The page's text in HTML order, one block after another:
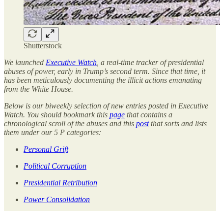
Shutterstock
We launched Executive Watch , a real-time tracker of presidential
abuses of power, early in Trump’s second term. Since that time, it
has been meticulously documenting the illicit actions emanating
from the White House.
Below is our biweekly selection of new entries posted in Executive
Watch. You should bookmark this page that contains a
chronological scroll of the abuses and this postthat sorts and lists
them under our 5 P categories:
Personal Grift
Political Corruption
Presidential Retribution
Power Consolidation